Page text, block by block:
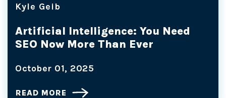
Kyle Geib
Artificial Intelligence: You Need
SEO Now More Than Ever
October 01, 2025
READ MORE